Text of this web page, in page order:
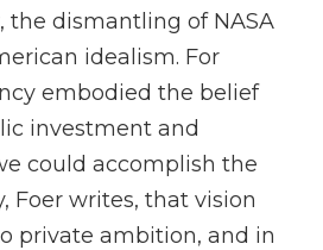
the dismantling of NASA
idealism. For
embodied the belief
investment and
could accomplish the
Foer writes, that vision
private ambition, and in